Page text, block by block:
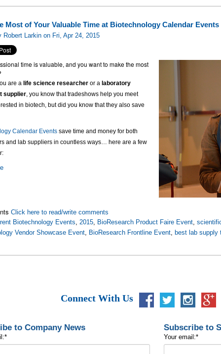
Most of Your Valuable Time at Biotechnology Calendar Events
Robert Larkin on Fri, Apr 24, 2015
time is valuable, and you want to make the most
are alife science researcher or alaboratory
supplier , you know that tradeshows help you meet
in biotech, but did you know that they also save
Calendar Events save time and money for both
and lab suppliers in countless ways… here are a few
Click here to read/write comments
Biotechnology Events
2015 BioResearch Product Faire Event ,
Vendor Showcase Event BioResearch Frontline Event ,best lab supply
Connect With Us
to Company News
*
Subscribe to
Your email:*